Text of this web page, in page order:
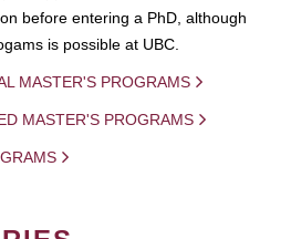
before entering a PhD, although
is possible at UBC.
MASTER'S PROGRAMS
MASTER'S PROGRAMS